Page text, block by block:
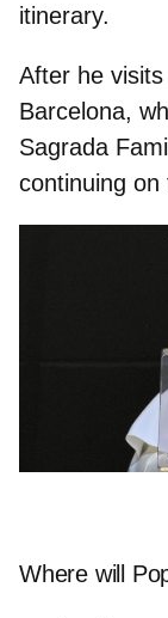
itinerary.
After he
Barcelona,
Sagrada
continuing on
Where will